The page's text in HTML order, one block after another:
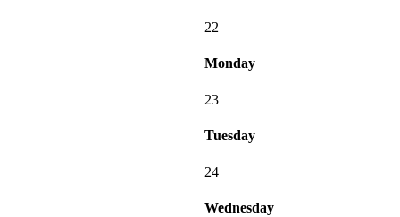
22
Monday
23
Tuesday
24
Wednesday